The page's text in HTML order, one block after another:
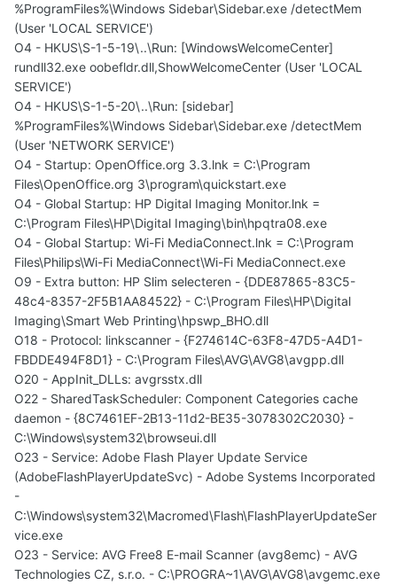
%ProgramFiles%\Windows Sidebar\Sidebar.exe /detectMem
(User 'LOCAL SERVICE')
O4 - HKUS\S-1-5-19\..\Run: [WindowsWelcomeCenter]
rundll32.exe oobefldr.dll,ShowWelcomeCenter (User 'LOCAL
SERVICE')
O4 - HKUS\S-1-5-20\..\Run: [sidebar]
%ProgramFiles%\Windows Sidebar\Sidebar.exe /detectMem
(User 'NETWORK SERVICE')
O4 - Startup: OpenOffice.org 3.3.lnk = C:\Program
Files\OpenOffice.org 3\program\quickstart.exe
O4 - Global Startup: HP Digital Imaging Monitor.lnk =
C:\Program Files\HP\Digital Imaging\bin\hpqtra08.exe
O4 - Global Startup: Wi-Fi MediaConnect.lnk = C:\Program
Files\Philips\Wi-Fi MediaConnect\Wi-Fi MediaConnect.exe
O9 - Extra button: HP Slim selecteren - {DDE87865-83C5-
48c4-8357-2F5B1AA84522} - C:\Program Files\HP\Digital
Imaging\Smart Web Printing\hpswp_BHO.dll
O18 - Protocol: linkscanner - {F274614C-63F8-47D5-A4D1-
FBDDE494F8D1} - C:\Program Files\AVG\AVG8\avgpp.dll
O20 - AppInit_DLLs: avgrsstx.dll
O22 - SharedTaskScheduler: Component Categories cache
daemon - {8C7461EF-2B13-11d2-BE35-3078302C2030} -
C:\Windows\system32\browseui.dll
O23 - Service: Adobe Flash Player Update Service
(AdobeFlashPlayerUpdateSvc) - Adobe Systems Incorporated
-
C:\Windows\system32\Macromed\Flash\FlashPlayerUpdateSer
vice.exe
O23 - Service: AVG Free8 E-mail Scanner (avg8emc) - AVG
Technologies CZ, s.r.o. - C:\PROGRA~1\AVG\AVG8\avgemc.exe